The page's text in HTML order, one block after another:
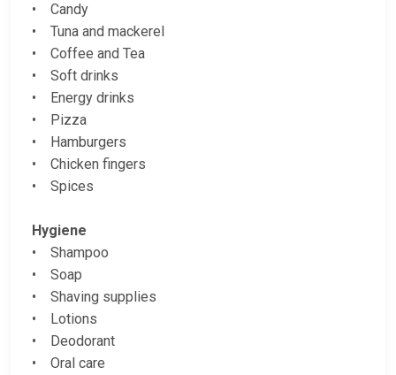
• Candy
• Tuna and mackerel
• Coffee and Tea
• Soft drinks
• Energy drinks
• Pizza
• Hamburgers
• Chicken fingers
• Spices
Hygiene
• Shampoo
• Soap
• Shaving supplies
• Lotions
• Deodorant
• Oral care